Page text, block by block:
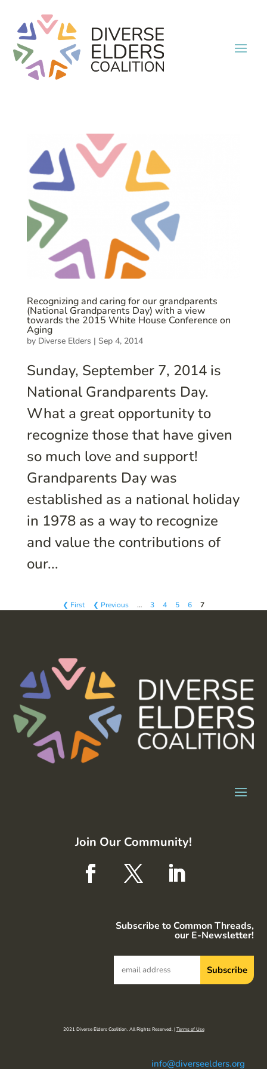
Recognizing and caring for our grandparents
(National Grandparents Day) with a view
towards the 2015 White House Conference on
Aging
by Diverse Elders | Sep 4, 2014
Sunday, September 7, 2014 is
National Grandparents Day.
What a great opportunity to
recognize those that have given
so much love and support!
Grandparents Day was
established as a national holiday
in 1978 as a way to recognize
and value the contributions of
our...
❮ First ❮ Previous … 3 4 5 6 7
Join Our Community!
Subscribe to Common Threads,
our E-Newsletter!
2021 Diverse Elders Coalition. All Rights Reserved. |Terms of Use
info@diverseelders.org